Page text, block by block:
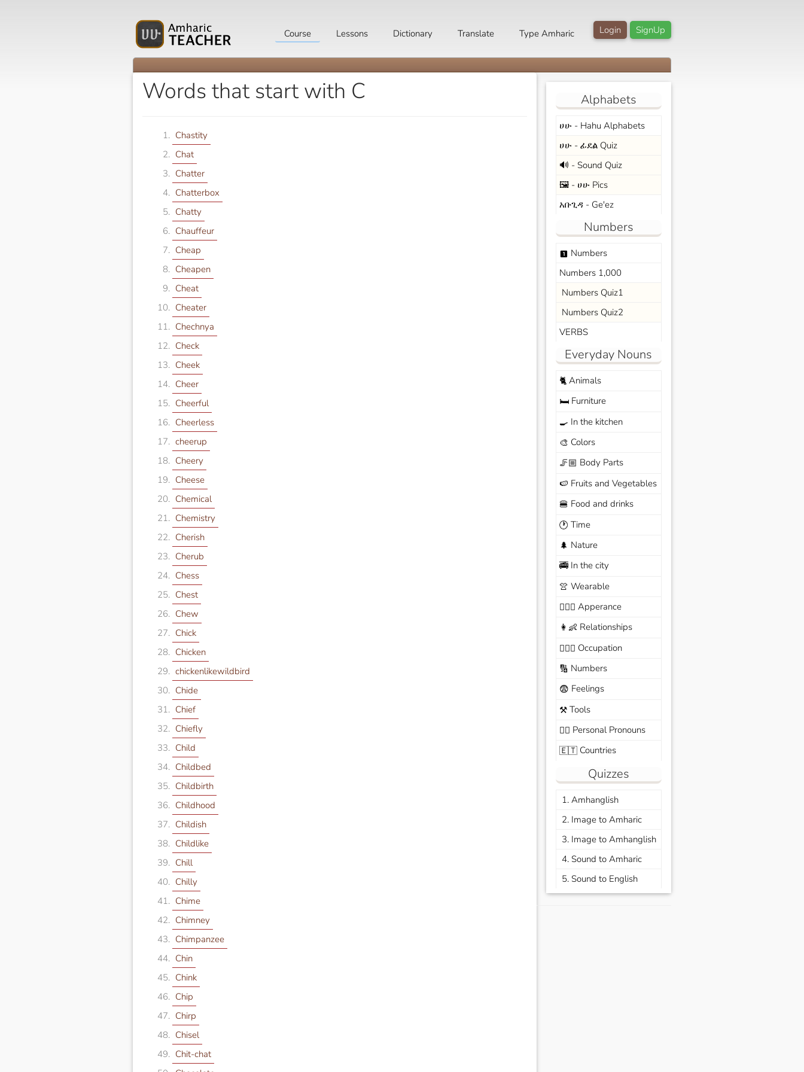
SignUp
Login
Course Lessons Dictionary Translate Type Amharic
Words that start with C
Chastity
Chat
Chatter
Chatterbox
Chatty
Chauffeur
Cheap
Cheapen
Cheat
Cheater
Chechnya
Check
Cheek
Cheer
Cheerful
Cheerless
cheerup
Cheery
Cheese
Chemical
Chemistry
Cherish
Cherub
Chess
Chest
Chew
Chick
Chicken
chickenlikewildbird
Chide
Chief
Chiefly
Child
Childbed
Childbirth
Childhood
Childish
Childlike
Chill
Chilly
Chime
Chimney
Chimpanzee
Chin
Chink
Chip
Chirp
Chisel
Chit-chat
Alphabets
ሀሁ - Hahu Alphabets
ሀሁ - ፊደል Quiz
🔊 - Sound Quiz
🖼️ - ሀሁ Pics
አቡጊዳ - Ge'ez
Numbers
looks_one Numbers
Numbers 1,000
Numbers Quiz1
Numbers Quiz2
VERBS
Everyday Nouns
🐈Animals
🛏️Furniture
🍳 In the kitchen
🎨 Colors
🦵🏼 Body Parts
🍉 Fruits and Vegetables
🍔 Food and drinks
🕐 Time
🌲 Nature
🚎In the city
👚 Wearable
🙆🏽‍♀️ Apperance
👩‍👶 Relationships
🧑🏼‍✈️ Occupation
🔢 Numbers
😨 Feelings
⚒️Tools
🙆‍♂️ Personal Pronouns
🇪🇹Countries
Quizzes
1. Amhanglish
2. Image to Amharic
3. Image to Amhanglish
4. Sound to Amharic
5. Sound to English